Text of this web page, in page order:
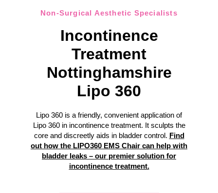
Non-Surgical Aesthetic Specialists
Incontinence
Treatment
Nottinghamshire
Lipo 360
Lipo 360 is a friendly, convenient application of
Lipo 360 in incontinence treatment. It sculpts the
core and discreetly aids in bladder control. Find
out how the LIPO360 EMS Chair can help with
bladder leaks – our premier solution for
incontinence treatment.